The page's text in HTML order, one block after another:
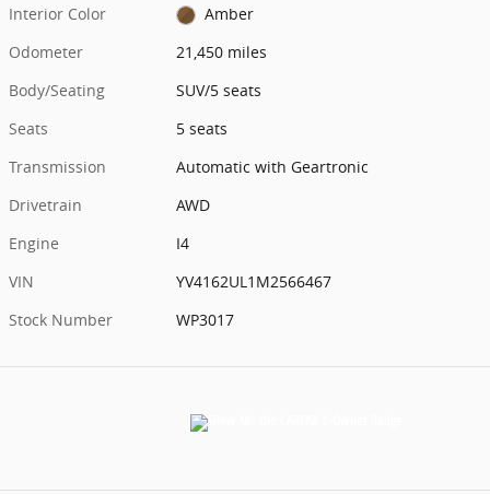
Interior Color
Amber
Odometer
21,450 miles
Body/Seating
SUV/5 seats
Seats
5 seats
Transmission
Automatic with Geartronic
Drivetrain
AWD
Engine
I4
VIN
YV4162UL1M2566467
Stock Number
WP3017